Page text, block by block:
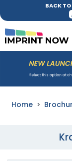
BACK TO
Home